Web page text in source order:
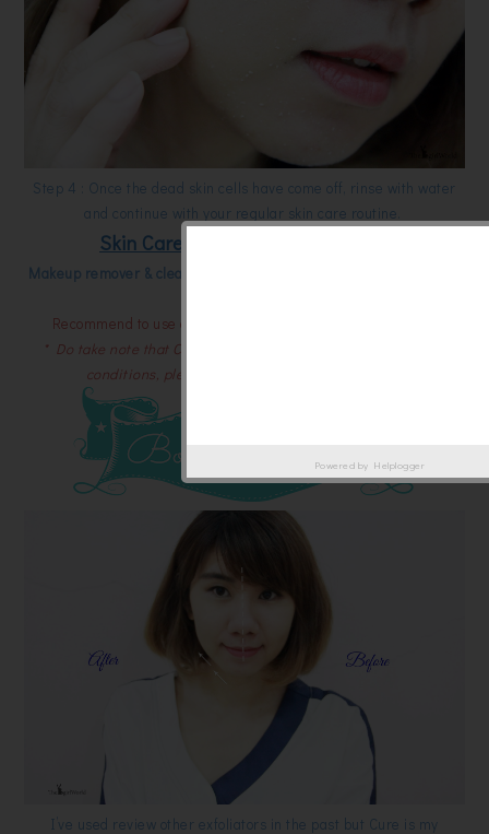
Step 4 : Once the dead skin cells have come off, rinse with water
and continue with your regular skin care routine.
Skin Care Step for your ideal skin
Makeup remover & cleansing -> Cure exfoliation -> lotion -> serum
Recommend to use only twice per week for the best result.
* Do take note that Cure doesn't work well under wet and cold
conditions, please store it at room temperature.
I’ve used review other exfoliators in the past but Cure is my
Powered by Helplogger